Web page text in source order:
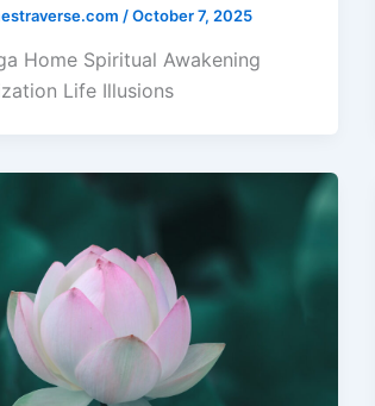
/October 7, 2025
Home Spiritual Awakening
Life Illusions